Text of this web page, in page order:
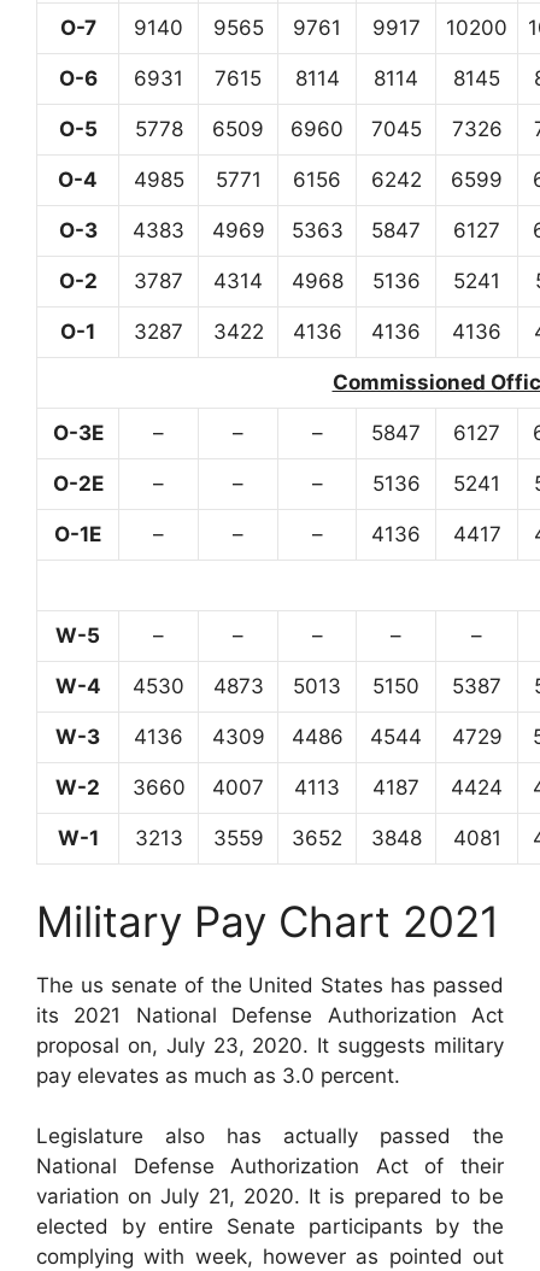
O-7 9140 9565 9761 9917 10200
O-6 6931 7615 8114 8114 8145
O-5 5778 6509 6960 7045 7326
O-4 4985 5771 6156 6242 6599
O-3 4383 4969 5363 5847 6127
O-2 3787 4314 4968 5136 5241
O-1 3287 3422 4136 4136 4136
Commissioned
O-3E – – – 5847 6127
O-2E – – – 5136 5241
O-1E – – – 4136 4417
W-5 – – – – –
W-4 4530 4873 5013 5150 5387
W-3 4136 4309 4486 4544 4729
W-2 3660 4007 4113 4187 4424
W-1 3213 3559 3652 3848 4081
Military Pay Chart 2021
The us senate of the United States has passed
its 2021 National Defense Authorization Act
proposal on, July 23, 2020. It suggests military
pay elevates as much as 3.0 percent.
Legislature also has actually passed the
National Defense Authorization Act of their
variation on July 21, 2020. It is prepared to be
elected by entire Senate participants by the
complying with week, however as pointed out